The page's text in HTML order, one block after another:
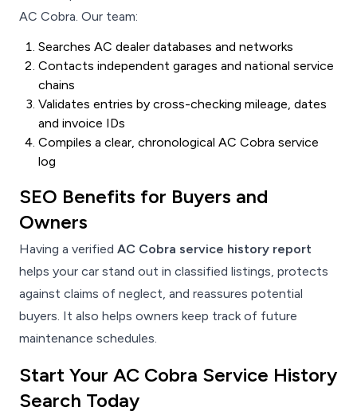
AC Cobra. Our team:
Searches AC dealer databases and networks
Contacts independent garages and national service
chains
Validates entries by cross-checking mileage, dates
and invoice IDs
Compiles a clear, chronological AC Cobra service
log
SEO Benefits for Buyers and
Owners
Having a verified AC Cobra service history report
helps your car stand out in classified listings, protects
against claims of neglect, and reassures potential
buyers. It also helps owners keep track of future
maintenance schedules.
Start Your AC Cobra Service History
Search Today